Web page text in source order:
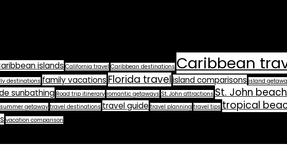
islands California travel Caribbean destinations Caribbean
destinations family vacationsFlorida travelisland comparisons island
sunbathing Road trip itinerary romantic getaways St. John attractions St. John
summer getaway travel destinations travel guide travel planning travel tips tropical
vacation comparison